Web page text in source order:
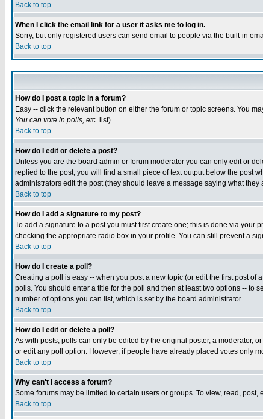
Back to top
When I click the email link for a user it asks me to log in.
Sorry, but only registered users can send email to people via the built-in
Back to top
How do I post a topic in a forum?
Easy -- click the relevant button on either the forum or topic screens. You
You can vote in polls, etc. list)
Back to top
How do I edit or delete a post?
Unless you are the board admin or forum moderator you can only edit or
replied to the post, you will find a small piece of text output below the post
administrators edit the post (they should leave a message saying what
Back to top
How do I add a signature to my post?
To add a signature to a post you must first create one; this is done via your
checking the appropriate radio box in your profile. You can still prevent a
Back to top
How do I create a poll?
Creating a poll is easy -- when you post a new topic (or edit the first post
polls. You should enter a title for the poll and then at least two options -- to
number of options you can list, which is set by the board administrator
Back to top
How do I edit or delete a poll?
As with posts, polls can only be edited by the original poster, a moderator,
or edit any poll option. However, if people have already placed votes only
Back to top
Why can't I access a forum?
Some forums may be limited to certain users or groups. To view, read,
Back to top